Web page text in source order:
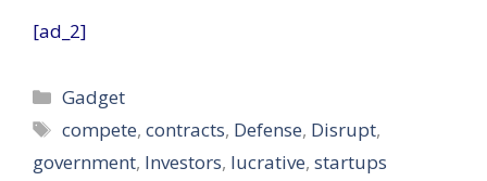
[ad_2]
Categories
Gadget
Tags
compete,contracts, Defense, Disrupt,
government, Investors, lucrative, startups